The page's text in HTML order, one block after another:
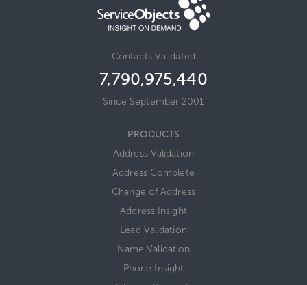
Contacts Validated
7,790,975,440
Since September 2001
PRODUCTS
Address Validation
Address Complete
Change of Address
Address Insight
Lead Validation
Name Validation
Phone Insight